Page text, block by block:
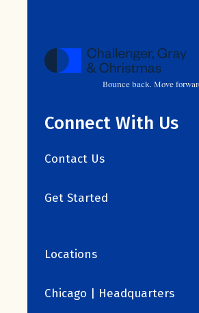
Bounce back. Move
Connect With Us
Contact Us
Get Started
Locations
Chicago | Headquarters